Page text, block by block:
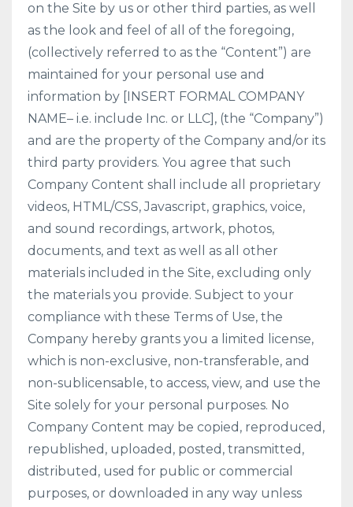
on the Site by us or other third parties, as well
as the look and feel of all of the foregoing,
(collectively referred to as the “Content”) are
maintained for your personal use and
information by [INSERT FORMAL COMPANY
NAME– i.e. include Inc. or LLC], (the “Company”)
and are the property of the Company and/or its
third party providers. You agree that such
Company Content shall include all proprietary
videos, HTML/CSS, Javascript, graphics, voice,
and sound recordings, artwork, photos,
documents, and text as well as all other
materials included in the Site, excluding only
the materials you provide. Subject to your
compliance with these Terms of Use, the
Company hereby grants you a limited license,
which is non-exclusive, non-transferable, and
non-sublicensable, to access, view, and use the
Site solely for your personal purposes. No
Company Content may be copied, reproduced,
republished, uploaded, posted, transmitted,
distributed, used for public or commercial
purposes, or downloaded in any way unless